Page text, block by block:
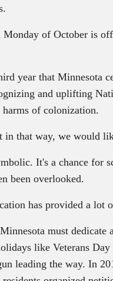
of October is
year that Minnesota
and uplifting
of colonization.
that way, we would
It's a chance
been overlooked.
has provided a lot
must
like Veterans
leading the way. In